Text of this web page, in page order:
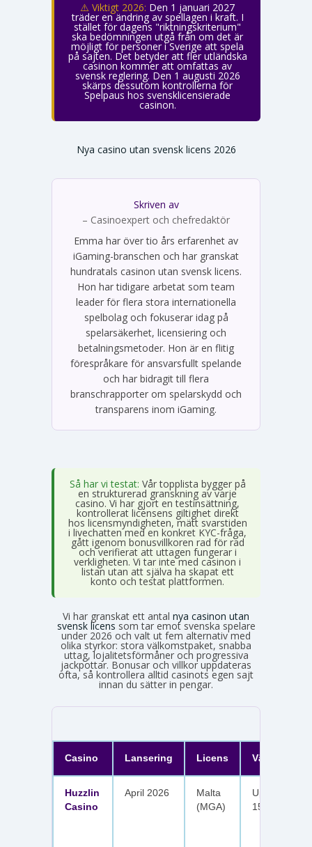
⚠️ Viktigt 2026: Den 1 januari 2027
träder en ändring av spellagen i kraft. I
stället för dagens "riktningskriterium"
ska bedömningen utgå från om det är
möjligt för personer i Sverige att spela
på sajten. Det betyder att fler utländska
casinon kommer att omfattas av
svensk reglering. Den 1 augusti 2026
skärps dessutom kontrollerna för
Spelpaus hos svensklicensierade
casinon.
Nya casino utan svensk licens 2026
Skriven av
Emma Svensson
– Casinoexpert och chefredaktör
Emma har över tio års erfarenhet av
iGaming-branschen och har granskat
hundratals casinon utan svensk licens.
Hon har tidigare arbetat som team
leader för flera stora internationella
spelbolag och fokuserar idag på
spelarsäkerhet, licensiering och
betalningsmetoder. Hon är en flitig
förespråkare för ansvarsfullt spelande
och har bidragit till flera
branschrapporter om spelarskydd och
transparens inom iGaming.
Så har vi testat: Vår topplista bygger på
en strukturerad granskning av varje
casino. Vi har gjort en testinsättning,
kontrollerat licensens giltighet direkt
hos licensmyndigheten, mätt svarstiden
i livechatten med en konkret KYC-fråga,
gått igenom bonusvillkoren rad för rad
och verifierat att uttagen fungerar i
verkligheten. Vi tar inte med casinon i
listan utan att själva ha skapat ett
konto och testat plattformen.
Vi har granskat ett antal nya casinon utan
svensk licens som tar emot svenska spelare
under 2026 och valt ut fem alternativ med
olika styrkor: stora välkomstpaket, snabba
uttag, lojalitetsförmåner och progressiva
jackpottar. Bonusar och villkor uppdateras
ofta, så kontrollera alltid casinots egen sajt
innan du sätter in pengar.
Casino Lansering Licens
Huzzlin
Casino
April 2026
Malta
(MGA)
Upp till 1
150 free